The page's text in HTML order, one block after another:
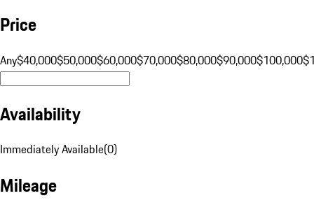
Price
Any$40,000$50,000$60,000$70,000$80,000$90,000$100,000
Availability
Immediately Available(0)
Mileage